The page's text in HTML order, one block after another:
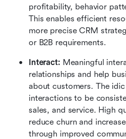
profitability, behavior
This enables efficient
more precise CRM
or B2B requirements.
Interact: Meaningful
relationships and help
about customers. The
interactions to be
sales, and service. High
reduce churn and
through improved